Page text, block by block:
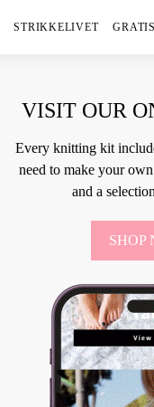
STRIKKELIVET
VISIT OUR
Every knitting kit
need to make your
and a
SHOP